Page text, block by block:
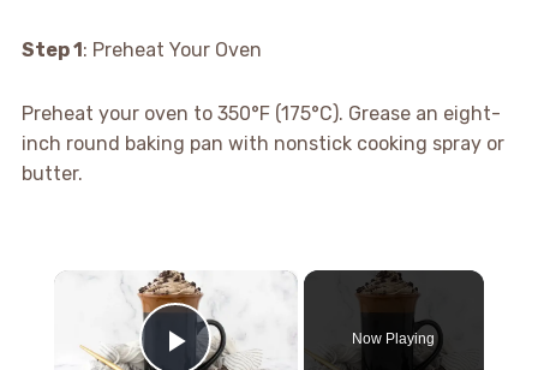
Step 1 : Preheat Your Oven
Preheat your oven to 350°F (175°C). Grease an eight-
inch round baking pan with nonstick cooking spray or
butter.
×
Now Playing